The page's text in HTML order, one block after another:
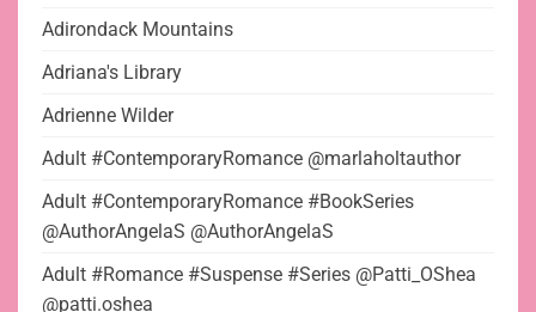
Adirondack Mountains
Adriana's Library
Adrienne Wilder
Adult #ContemporaryRomance @marlaholtauthor
Adult #ContemporaryRomance #BookSeries
@AuthorAngelaS @AuthorAngelaS
Adult #Romance #Suspense #Series @Patti_OShea
@patti.oshea